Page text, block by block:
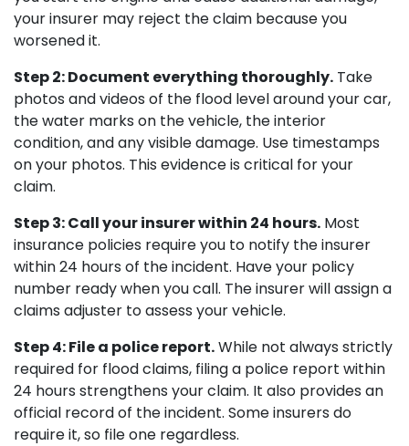
your insurer may reject the claim because you
worsened it.
Step 2: Document everything thoroughly. Take
photos and videos of the flood level around your car,
the water marks on the vehicle, the interior
condition, and any visible damage. Use timestamps
on your photos. This evidence is critical for your
claim.
Step 3: Call your insurer within 24 hours. Most
insurance policies require you to notify the insurer
within 24 hours of the incident. Have your policy
number ready when you call. The insurer will assign a
claims adjuster to assess your vehicle.
Step 4: File a police report.While not always strictly
required for flood claims, filing a police report within
24 hours strengthens your claim. It also provides an
official record of the incident. Some insurers do
require it, so file one regardless.